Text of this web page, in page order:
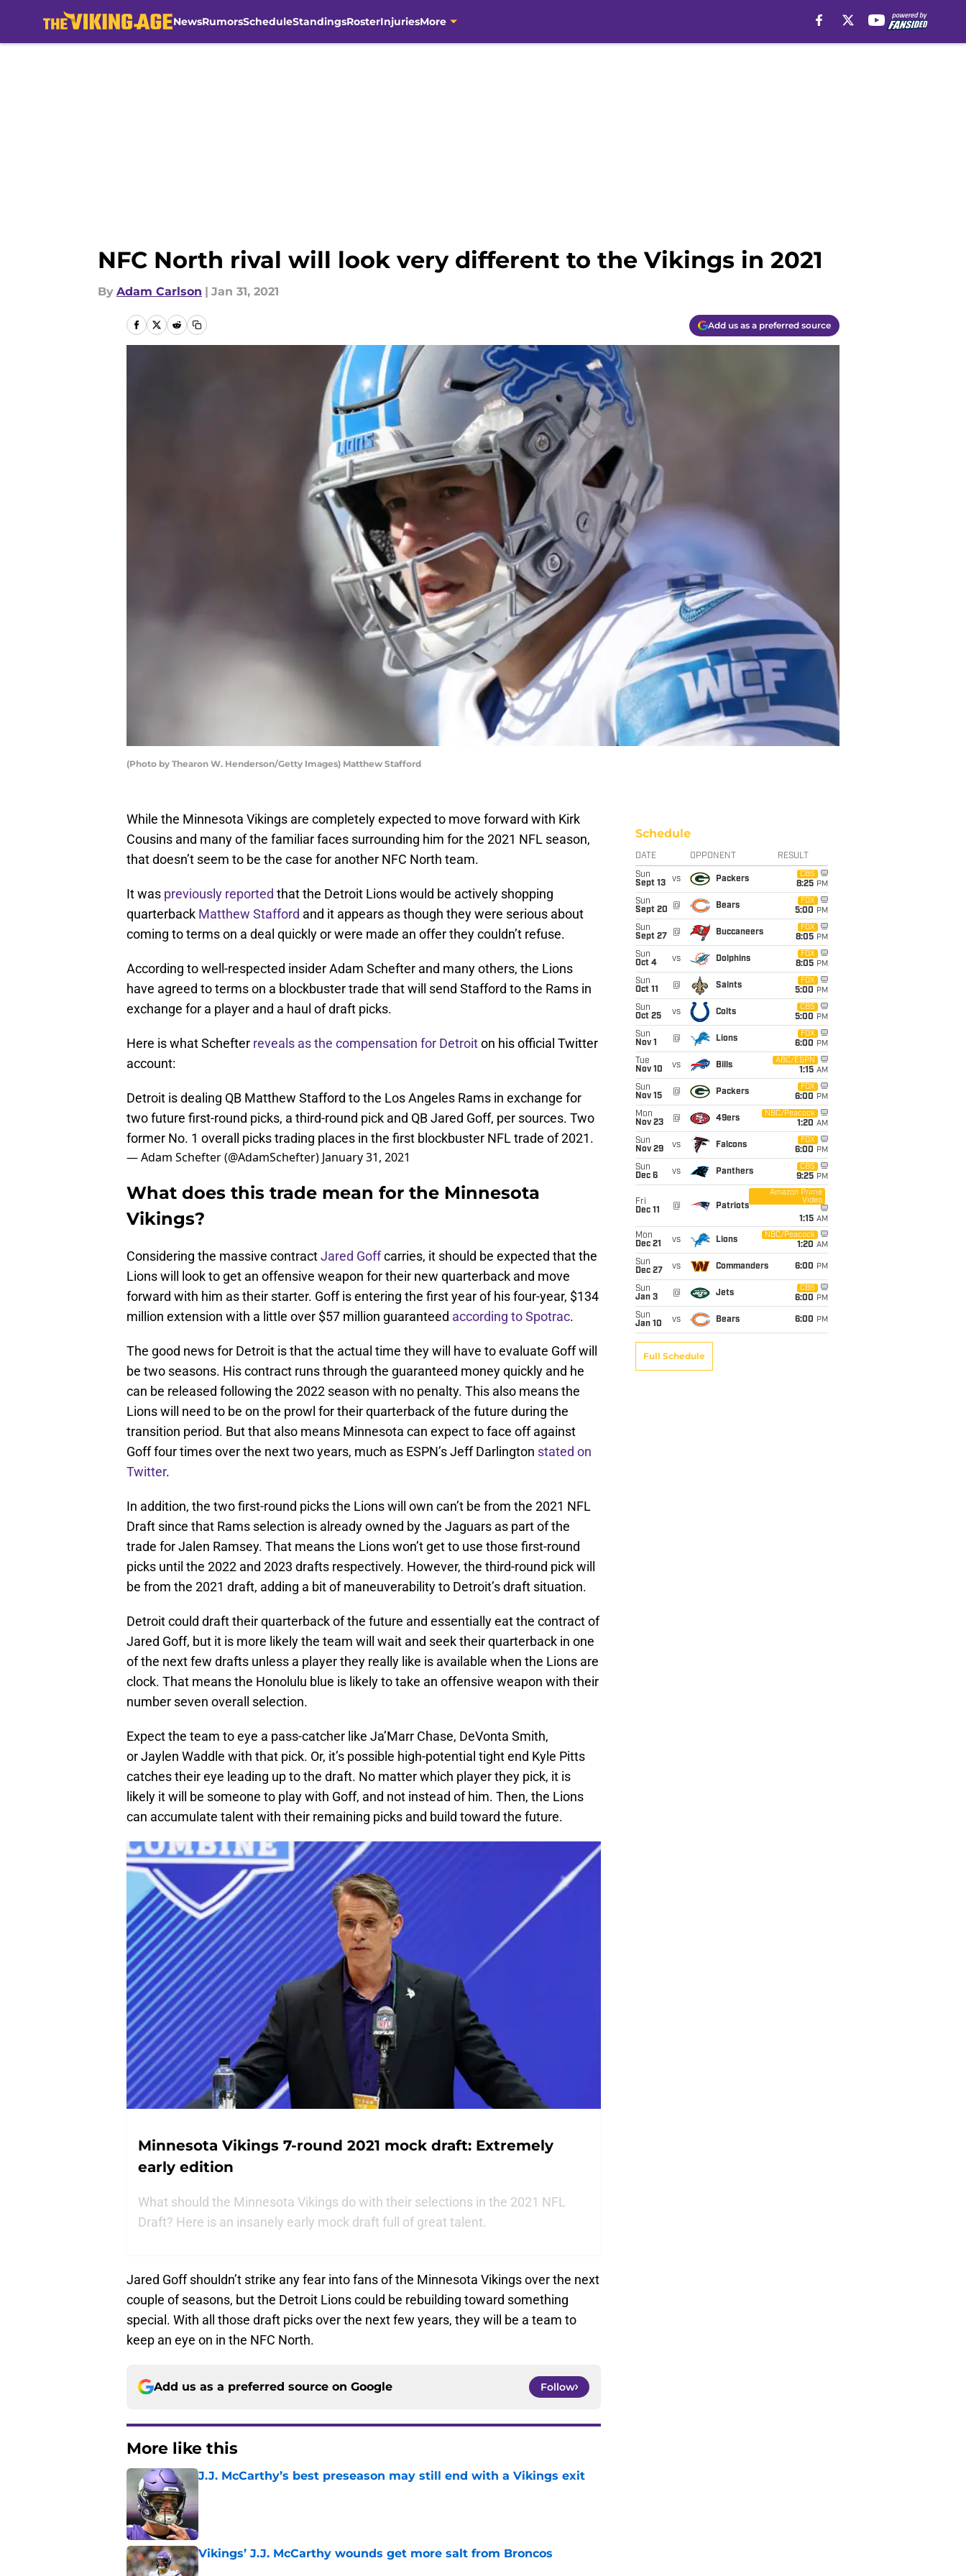
NewsRumorsScheduleStandingsRosterInjuriesMore
NFC North rival will look very different to the Vikings in 2021
By Adam Carlson | Jan 31, 2021
Add us as a preferred source
(Photo by Thearon W. Henderson/Getty Images) Matthew Stafford
While the Minnesota Vikings are completely expected to move forward with Kirk
Cousins and many of the familiar faces surrounding him for the 2021 NFL season,
that doesn’t seem to be the case for another NFC North team.
It was previously reported that the Detroit Lions would be actively shopping
quarterback Matthew Stafford and it appears as though they were serious about
coming to terms on a deal quickly or were made an offer they couldn’t refuse.
According to well-respected insider Adam Schefter and many others, the Lions
have agreed to terms on a blockbuster trade that will send Stafford to the Rams in
exchange for a player and a haul of draft picks.
Here is what Schefter reveals as the compensation for Detroiton his official Twitter
account:
Detroit is dealing QB Matthew Stafford to the Los Angeles Rams in exchange for
two future first-round picks, a third-round pick and QB Jared Goff, per sources. Two
former No. 1 overall picks trading places in the first blockbuster NFL trade of 2021.
— Adam Schefter (@AdamSchefter) January 31, 2021
What does this trade mean for the Minnesota
Vikings?
Considering the massive contractJared Goffcarries, it should be expected that the
Lions will look to get an offensive weapon for their new quarterback and move
forward with him as their starter. Goff is entering the first year of his four-year, $134
million extension with a little over $57 million guaranteed according to Spotrac.
The good news for Detroit is that the actual time they will have to evaluate Goff will
be two seasons. His contract runs through the guaranteed money quickly and he
can be released following the 2022 season with no penalty. This also means the
Lions will need to be on the prowl for their quarterback of the future during the
transition period. But that also means Minnesota can expect to face off against
Goff four times over the next two years, much as ESPN’s Jeff Darlington stated on
Twitter.
In addition, the two first-round picks the Lions will own can’t be from the 2021 NFL
Draft since that Rams selection is already owned by the Jaguars as part of the
trade for Jalen Ramsey. That means the Lions won’t get to use those first-round
picks until the 2022 and 2023 drafts respectively. However, the third-round pick will
be from the 2021 draft, adding a bit of maneuverability to Detroit’s draft situation.
Detroit could draft their quarterback of the future and essentially eat the contract of
Jared Goff, but it is more likely the team will wait and seek their quarterback in one
of the next few drafts unless a player they really like is available when the Lions are
clock. That means the Honolulu blue is likely to take an offensive weapon with their
number seven overall selection.
Expect the team to eye a pass-catcher like Ja’Marr Chase, DeVonta Smith,
or Jaylen Waddle with that pick. Or, it’s possible high-potential tight end Kyle Pitts
catches their eye leading up to the draft. No matter which player they pick, it is
likely it will be someone to play with Goff, and not instead of him. Then, the Lions
can accumulate talent with their remaining picks and build toward the future.
Minnesota Vikings 7-round 2021 mock draft: Extremely
early edition
What should the Minnesota Vikings do with their selections in the 2021 NFL
Draft? Here is an insanely early mock draft full of great talent.
Jared Goff shouldn’t strike any fear into fans of the Minnesota Vikings over the next
couple of seasons, but the Detroit Lions could be rebuilding toward something
special. With all those draft picks over the next few years, they will be a team to
keep an eye on in the NFC North.
Add us as a preferred source on Google Follow
More like this
J.J. McCarthy’s best preseason may still end with a Vikings exit
Vikings’ J.J. McCarthy wounds get more salt from Broncos
Published by on Invalid Date
Schedule
DATE OPPONENT RESULT
Sun
Sept 13
vs Packers
CBS
8:25 PM
Sun
Sept 20
@ Bears
FOX
5:00 PM
Sun
Sept 27
@ Buccaneers
FOX
8:05 PM
Sun
Oct 4
vs Dolphins
FOX
8:05 PM
Sun
Oct 11
@ Saints
FOX
5:00 PM
Sun
Oct 25
vs Colts
CBS
5:00 PM
Sun
Nov 1
@ Lions
FOX
6:00 PM
Tue
Nov 10
vs Bills
ABC/ESPN
1:15 AM
Sun
Nov 15
@ Packers
FOX
6:00 PM
Mon
Nov 23
@ 49ers
NBC/Peacock
1:20 AM
Sun
Nov 29
vs Falcons
FOX
6:00 PM
Sun
Dec 6
vs Panthers
CBS
9:25 PM
Fri
Dec 11
@ Patriots
Amazon Prime
Video
1:15 AM
Mon
Dec 21
vs Lions
NBC/Peacock
1:20 AM
Sun
Dec 27
vs Commanders 6:00 PM
Sun
Jan 3
@ Jets
CBS
6:00 PM
Sun
Jan 10
vs Bears 6:00 PM
Full Schedule